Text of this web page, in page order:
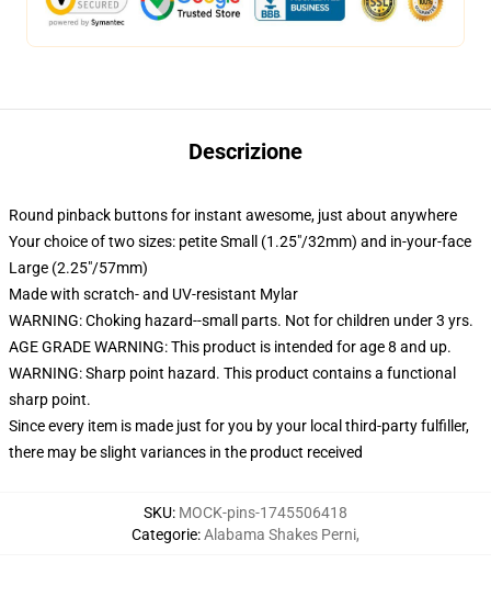
Descrizione
Round pinback buttons for instant awesome, just about anywhere
Your choice of two sizes: petite Small (1.25"/32mm) and in-your-face
Large (2.25"/57mm)
Made with scratch- and UV-resistant Mylar
WARNING: Choking hazard--small parts. Not for children under 3 yrs.
AGE GRADE WARNING: This product is intended for age 8 and up.
WARNING: Sharp point hazard. This product contains a functional
sharp point.
Since every item is made just for you by your local third-party fulfiller,
there may be slight variances in the product received
SKU: MOCK-pins-1745506418
Categorie:Alabama Shakes Perni,